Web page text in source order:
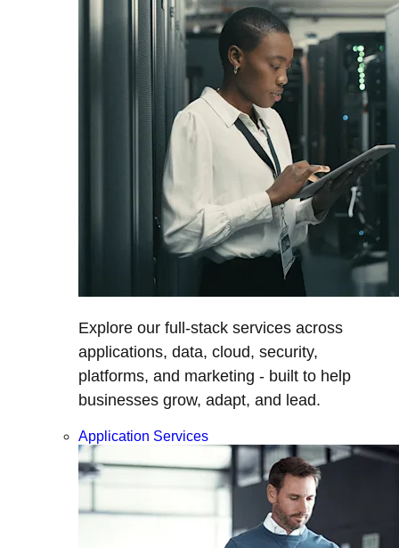
Explore our full-stack services across
applications, data, cloud, security,
platforms, and marketing - built to help
businesses grow, adapt, and lead.
Application Services